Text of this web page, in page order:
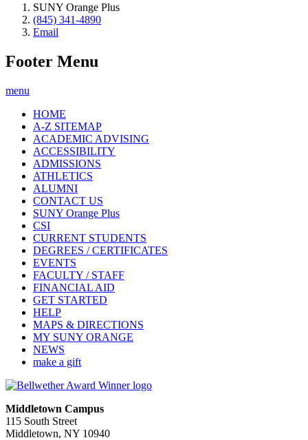
SUNY Orange Plus
(845) 341-4890
Email
Footer Menu
menu
HOME
A-Z SITEMAP
ACADEMIC ADVISING
ACCESSIBILITY
ADMISSIONS
ATHLETICS
ALUMNI
CONTACT US
SUNY Orange Plus
CSI
CURRENT STUDENTS
DEGREES / CERTIFICATES
EVENTS
FACULTY / STAFF
FINANCIAL AID
GET STARTED
HELP
MAPS & DIRECTIONS
MY SUNY ORANGE
NEWS
make a gift
Middletown Campus
115 South Street
Middletown, NY 10940